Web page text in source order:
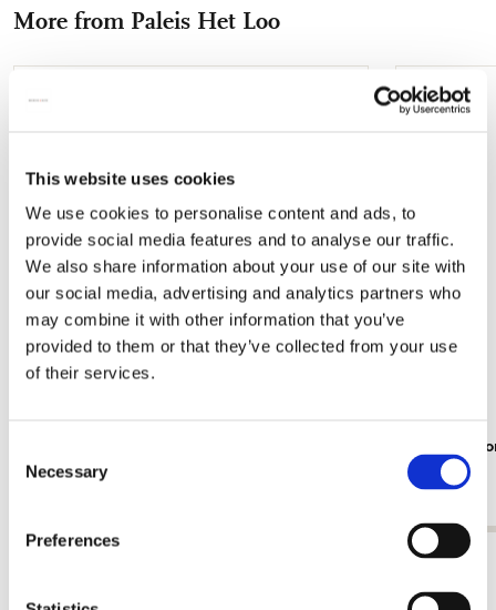
This website uses cookies
We use cookies to personalise content and ads, to
provide social media features and to analyse our traffic.
We also share information about your use of our site with
our social media, advertising and analytics partners who
may combine it with other information that you’ve
provided to them or that they’ve collected from your use
of their services.
Selection
Necessary
Preferences
mail
More from Paleis Het Loo
Loo
Travel
€ 8,99